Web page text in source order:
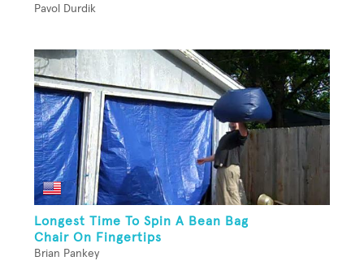
Pavol Durdik
Longest Time To Spin A Bean Bag
Chair On Fingertips
Brian Pankey